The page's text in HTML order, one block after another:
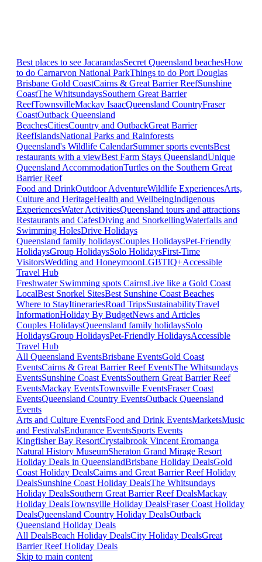
Best places to see JacarandasSecret Queensland beachesHow
to do Carnarvon National ParkThings to do Port Douglas
Brisbane Gold CoastCairns & Great Barrier ReefSunshine
CoastThe WhitsundaysSouthern Great Barrier
ReefTownsvilleMackay IsaacQueensland CountryFraser
CoastOutback Queensland
BeachesCitiesCountry and OutbackGreat Barrier
ReefIslandsNational Parks and Rainforests
Queensland's Wildlife CalendarSummer sports eventsBest
restaurants with a viewBest Farm Stays QueenslandUnique
Queensland AccommodationTurtles on the Southern Great
Barrier Reef
Food and DrinkOutdoor AdventureWildlife ExperiencesArts,
Culture and HeritageHealth and WellbeingIndigenous
ExperiencesWater ActivitiesQueensland tours and attractions
Restaurants and CafesDiving and SnorkellingWaterfalls and
Swimming HolesDrive Holidays
Queensland family holidaysCouples HolidaysPet-Friendly
HolidaysGroup HolidaysSolo HolidaysFirst-Time
VisitorsWedding and HoneymoonLGBTIQ+Accessible
Travel Hub
Freshwater Swimming spots CairnsLive like a Gold Coast
LocalBest Snorkel SitesBest Sunshine Coast Beaches
Where to StayItinerariesRoad TripsSustainabilityTravel
InformationHoliday By BudgetNews and Articles
Couples HolidaysQueensland family holidaysSolo
HolidaysGroup HolidaysPet-Friendly HolidaysAccessible
Travel Hub
All Queensland EventsBrisbane EventsGold Coast
EventsCairns & Great Barrier Reef EventsThe Whitsundays
EventsSunshine Coast EventsSouthern Great Barrier Reef
EventsMackay EventsTownsville EventsFraser Coast
EventsQueensland Country EventsOutback Queensland
Events
Arts and Culture EventsFood and Drink EventsMarketsMusic
and FestivalsEndurance EventsSports Events
Kingfisher Bay ResortCrystalbrook Vincent Eromanga
Natural History MuseumSheraton Grand Mirage Resort
Holiday Deals in QueenslandBrisbane Holiday DealsGold
Coast Holiday DealsCairns and Great Barrier Reef Holiday
DealsSunshine Coast Holiday DealsThe Whitsundays
Holiday DealsSouthern Great Barrier Reef DealsMackay
Holiday DealsTownsville Holiday DealsFraser Coast Holiday
DealsQueensland Country Holiday DealsOutback
Queensland Holiday Deals
All DealsBeach Holiday DealsCity Holiday DealsGreat
Barrier Reef Holiday Deals
Skip to main content